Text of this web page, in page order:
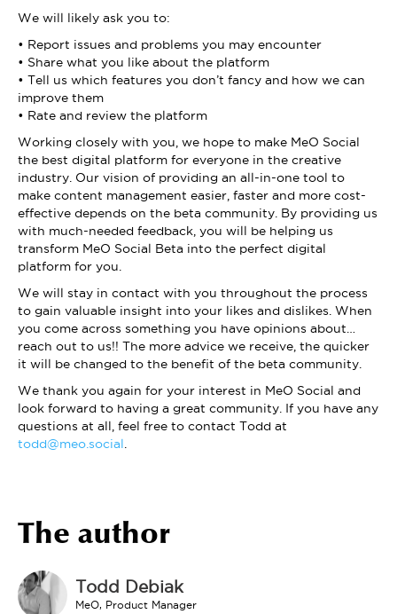
We will likely ask you to:
• Report issues and problems you may encounter
• Share what you like about the platform
• Tell us which features you don’t fancy and how we can
improve them
• Rate and review the platform
Working closely with you, we hope to make MeO Social
the best digital platform for everyone in the creative
industry. Our vision of providing an all-in-one tool to
make content management easier, faster and more cost-
effective depends on the beta community. By providing us
with much-needed feedback, you will be helping us
transform MeO Social Beta into the perfect digital
platform for you.
We will stay in contact with you throughout the process
to gain valuable insight into your likes and dislikes. When
you come across something you have opinions about…
reach out to us!! The more advice we receive, the quicker
it will be changed to the benefit of the beta community.
We thank you again for your interest in MeO Social and
look forward to having a great community. If you have any
questions at all, feel free to contact Todd at
todd@meo.social.
The author
Todd Debiak
MeO, Product Manager